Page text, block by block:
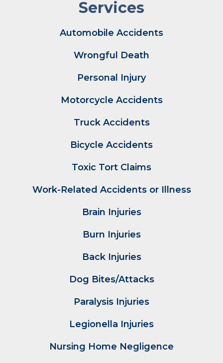
Services
Automobile Accidents
Wrongful Death
Personal Injury
Motorcycle Accidents
Truck Accidents
Bicycle Accidents
Toxic Tort Claims
Work-Related Accidents or Illness
Brain Injuries
Burn Injuries
Back Injuries
Dog Bites/Attacks
Paralysis Injuries
Legionella Injuries
Nursing Home Negligence